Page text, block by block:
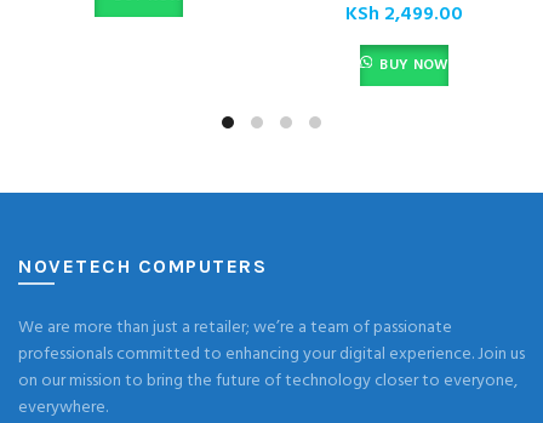
KSh 2,499.00
BUY NOW
NOVETECH COMPUTERS
We are more than just a retailer; we’re a team of passionate
professionals committed to enhancing your digital experience. Join us
on our mission to bring the future of technology closer to everyone,
everywhere.